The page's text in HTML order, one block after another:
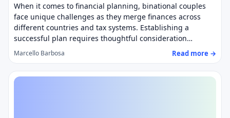
When it comes to financial planning, binational couples
face unique challenges as they merge finances across
different countries and tax systems. Establishing a
successful plan requires thoughtful consideration…
Marcello Barbosa Read more →